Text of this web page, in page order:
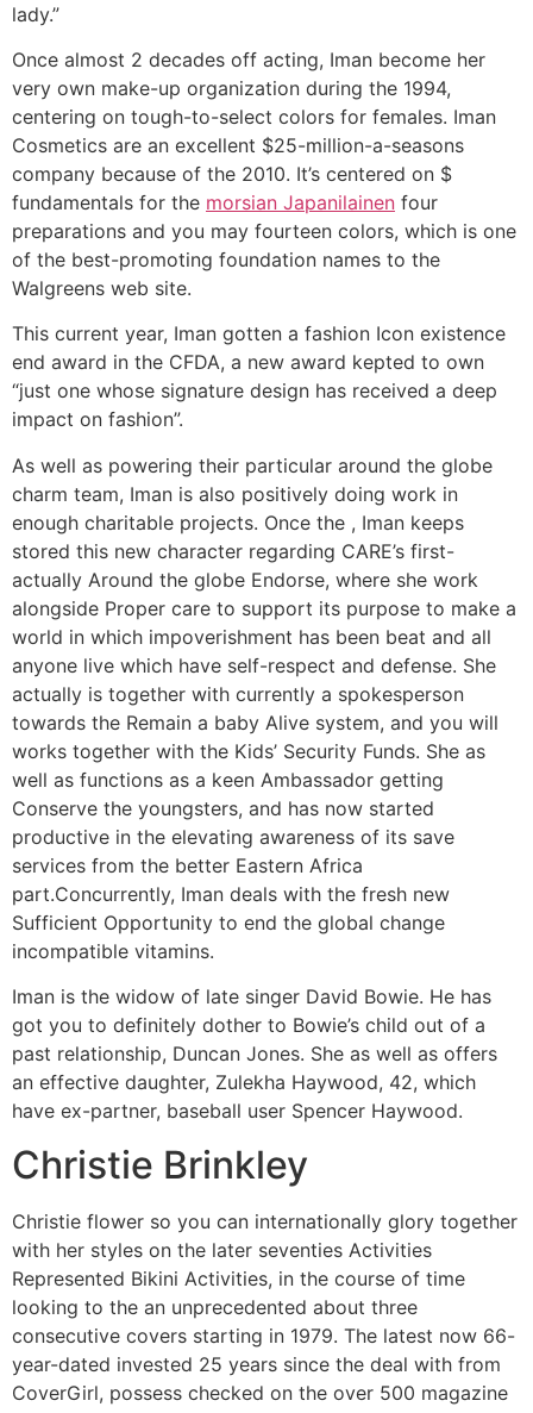
lady.”
Once almost 2 decades off acting, Iman become her
very own make-up organization during the 1994,
centering on tough-to-select colors for females. Iman
Cosmetics are an excellent $25-million-a-seasons
company because of the 2010. It’s centered on $
fundamentals for the morsian Japanilainen four
preparations and you may fourteen colors, which is one
of the best-promoting foundation names to the
Walgreens web site.
This current year, Iman gotten a fashion Icon existence
end award in the CFDA, a new award kepted to own
“just one whose signature design has received a deep
impact on fashion”.
As well as powering their particular around the globe
charm team, Iman is also positively doing work in
enough charitable projects. Once the , Iman keeps
stored this new character regarding CARE’s first-
actually Around the globe Endorse, where she work
alongside Proper care to support its purpose to make a
world in which impoverishment has been beat and all
anyone live which have self-respect and defense. She
actually is together with currently a spokesperson
towards the Remain a baby Alive system, and you will
works together with the Kids’ Security Funds. She as
well as functions as a keen Ambassador getting
Conserve the youngsters, and has now started
productive in the elevating awareness of its save
services from the better Eastern Africa
part.Concurrently, Iman deals with the fresh new
Sufficient Opportunity to end the global change
incompatible vitamins.
Iman is the widow of late singer David Bowie. He has
got you to definitely dother to Bowie’s child out of a
past relationship, Duncan Jones. She as well as offers
an effective daughter, Zulekha Haywood, 42, which
have ex-partner, baseball user Spencer Haywood.
Christie Brinkley
Christie flower so you can internationally glory together
with her styles on the later seventies Activities
Represented Bikini Activities, in the course of time
looking to the an unprecedented about three
consecutive covers starting in 1979. The latest now 66-
year-dated invested 25 years since the deal with from
CoverGirl, possess checked on the over 500 magazine